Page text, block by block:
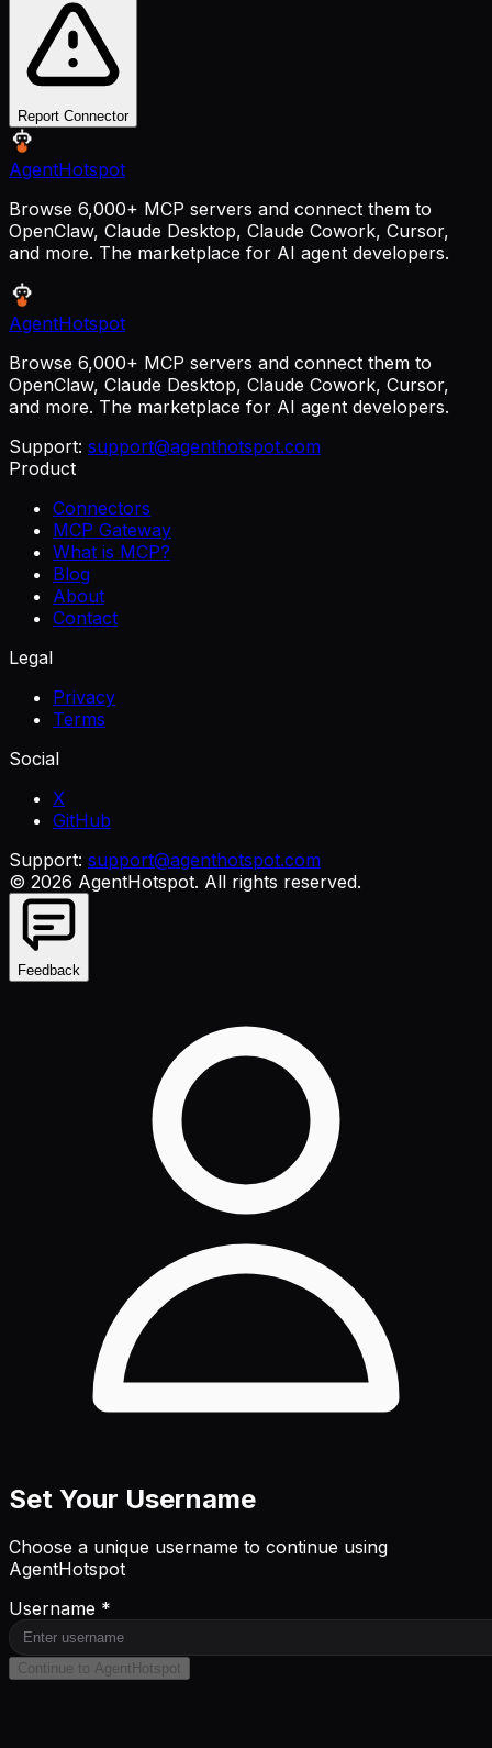
Report Connector
AgentHotspot
Browse 6,000+ MCP servers and connect them to
OpenClaw, Claude Desktop, Claude Cowork, Cursor,
and more. The marketplace for AI agent developers.
AgentHotspot
Browse 6,000+ MCP servers and connect them to
OpenClaw, Claude Desktop, Claude Cowork, Cursor,
and more. The marketplace for AI agent developers.
Support: support@agenthotspot.com
Product
Connectors
MCP Gateway
What is MCP?
Blog
About
Contact
Legal
Privacy
Terms
Social
X
GitHub
Support: support@agenthotspot.com
© 2026 AgentHotspot. All rights reserved.
Feedback
Set Your Username
Choose a unique username to continue using
AgentHotspot
Username *
Continue to AgentHotspot